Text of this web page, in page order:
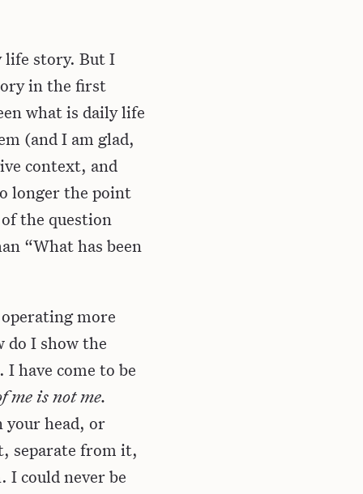
life story. But I
in the first
what is daily life
(and I am glad,
context, and
longer the point
the question
“What has been
more
do I show the
have come to be
me is not me.
your head, or
separate from it,
I could never be